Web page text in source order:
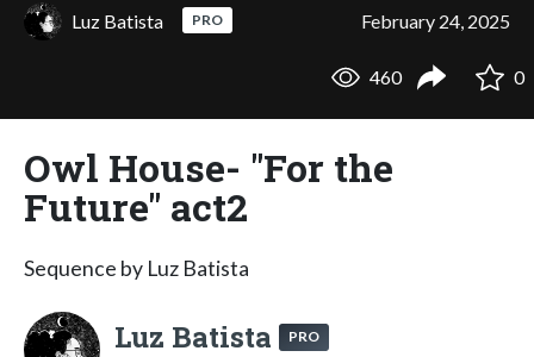
Luz Batista PRO February 24, 2025
460 0
Owl House- "For the
Future" act2
Sequence by Luz Batista
Luz Batista PRO